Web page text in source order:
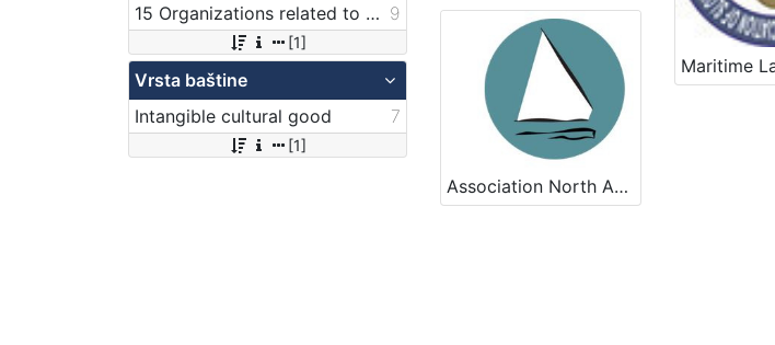
15 Organizations related to maritime transport 9
[1]
Vrsta baštine
Intangible cultural good
7
[1]
Association North Adriatic